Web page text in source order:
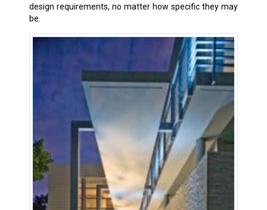
design requirements, no matter how specific they may
be.